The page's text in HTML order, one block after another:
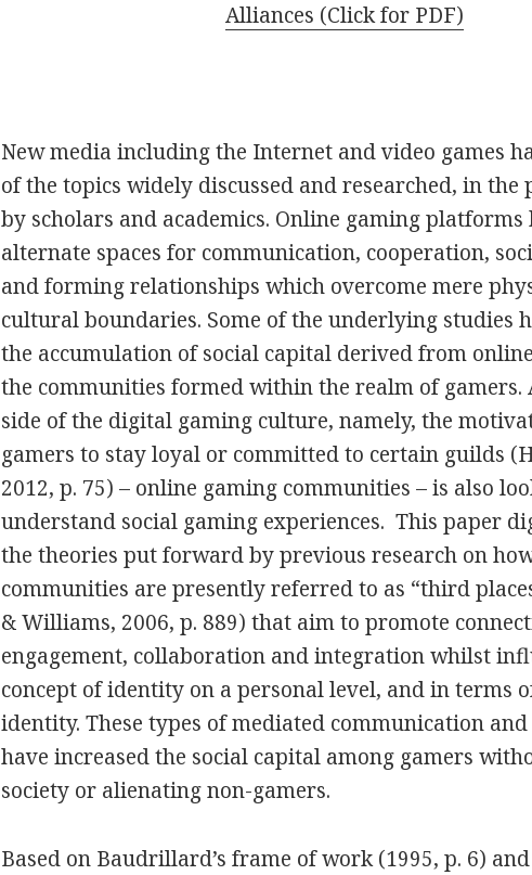
Alliances (Click for PDF)
New media including the Internet and video games
of the topics widely discussed and researched, in the
by scholars and academics. Online gaming
alternate spaces for communication, cooperation,
and forming relationships which overcome mere
cultural boundaries. Some of the underlying studies
the accumulation of social capital derived from
the communities formed within the realm of gamers.
side of the digital gaming culture, namely, the
gamers to stay loyal or committed to certain guilds
2012, p. 75) – online gaming communities – is also
understand social gaming experiences. This paper
the theories put forward by previous research on
communities are presently referred to as “third
& Williams, 2006, p. 889) that aim to promote
engagement, collaboration and integration whilst
concept of identity on a personal level, and in terms
identity. These types of mediated communication
have increased the social capital among gamers
society or alienating non-gamers.
Based on Baudrillard’s frame of work (1995, p. 6)